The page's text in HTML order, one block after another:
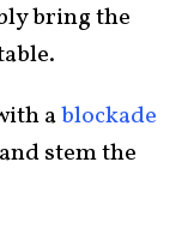
bring the
ablockade
stem the